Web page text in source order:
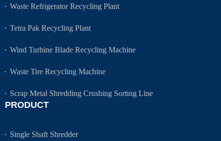
Waste Refrigerator Recycling Plant
Tetra Pak Recycling Plant
Wind Turbine Blade Recycling Machine
Waste Tire Recycling Machine
Scrap Metal Shredding Crushing Sorting Line
PRODUCT
Single Shaft Shredder